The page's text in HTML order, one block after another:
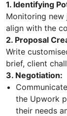
1. Identifying
Monitoring
align with the
2. Proposal
Write
brief, client
3. Negotiation:
the Upwork
their needs